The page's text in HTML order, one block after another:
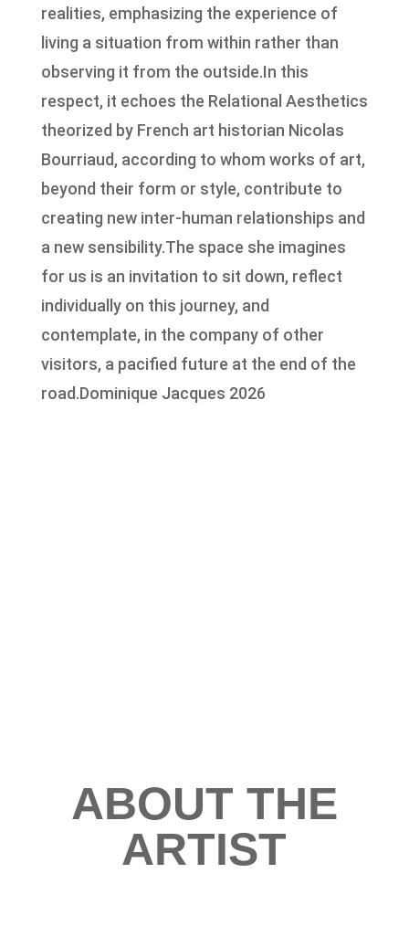
realities, emphasizing the experience of
living a situation from within rather than
observing it from the outside.In this
respect, it echoes the Relational Aesthetics
theorized by French art historian Nicolas
Bourriaud, according to whom works of art,
beyond their form or style, contribute to
creating new inter-human relationships and
a new sensibility.The space she imagines
for us is an invitation to sit down, reflect
individually on this journey, and
contemplate, in the company of other
visitors, a pacified future at the end of the
road.Dominique Jacques 2026
ABOUT THE
ARTIST